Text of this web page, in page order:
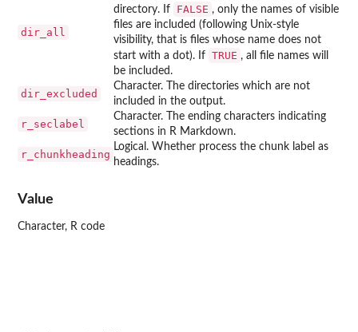
dir_all
directory. If
FALSE , only the names of visible
files are included (following Unix-style
visibility, that is files whose name does not
start with a dot). If TRUE , all file names will
be included.
dir_excluded
Character. The directories which are not
included in the output.
r_seclabel
Character. The ending characters indicating
sections in R Markdown.
r_chunkheading
Logical. Whether process the chunk label as
headings.
Value
Character, R code